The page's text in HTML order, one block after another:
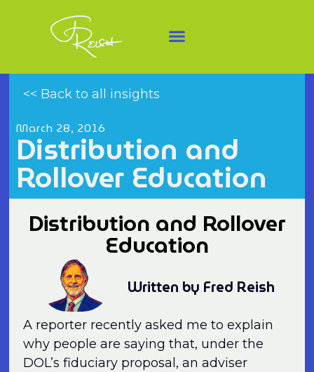
<< Back to all insights
March 28, 2016
Distribution and
Rollover Education
Distribution and Rollover
Education
Written by Fred Reish
A reporter recently asked me to explain
why people are saying that, under the
DOL’s fiduciary proposal, an adviser